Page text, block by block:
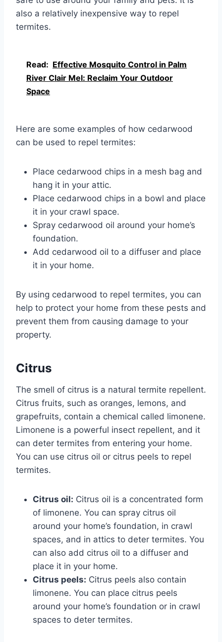
also a relatively inexpensive way to repel
termites.
Read: Effective Mosquito Control in Palm
River Clair Mel: Reclaim Your Outdoor
Space
Here are some examples of how cedarwood
can be used to repel termites:
Place cedarwood chips in a mesh bag and
hang it in your attic.
Place cedarwood chips in a bowl and place
it in your crawl space.
Spray cedarwood oil around your home’s
foundation.
Add cedarwood oil to a diffuser and place
it in your home.
By using cedarwood to repel termites, you can
help to protect your home from these pests and
prevent them from causing damage to your
property.
Citrus
The smell of citrus is a natural termite repellent.
Citrus fruits, such as oranges, lemons, and
grapefruits, contain a chemical called limonene.
Limonene is a powerful insect repellent, and it
can deter termites from entering your home.
You can use citrus oil or citrus peels to repel
termites.
Citrus oil: Citrus oil is a concentrated form
of limonene. You can spray citrus oil
around your home’s foundation, in crawl
spaces, and in attics to deter termites. You
can also add citrus oil to a diffuser and
place it in your home.
Citrus peels: Citrus peels also contain
limonene. You can place citrus peels
around your home’s foundation or in crawl
spaces to deter termites.